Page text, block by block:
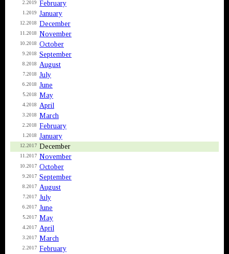
2.2019 February
1.2019 January
12.2018 December
11.2018 November
10.2018 October
9.2018 September
8.2018 August
7.2018 July
6.2018 June
5.2018 May
4.2018 April
3.2018 March
2.2018 February
1.2018 January
12.2017 December
11.2017 November
10.2017 October
9.2017 September
8.2017 August
7.2017 July
6.2017 June
5.2017 May
4.2017 April
3.2017 March
2.2017 February